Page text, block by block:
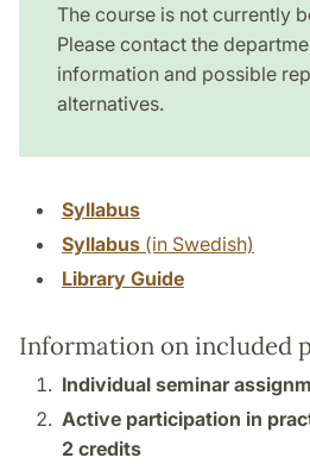
The course is not currently
Please contact the
information and possible
alternatives.
Syllabus
Syllabus (in Swedish)
Library Guide
Information on included
Individual seminar
Active participation in
2 credits